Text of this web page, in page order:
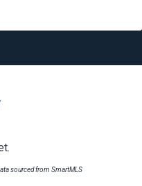
sourced from SmartMLS